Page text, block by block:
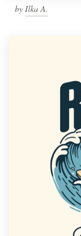
by Ilka A.